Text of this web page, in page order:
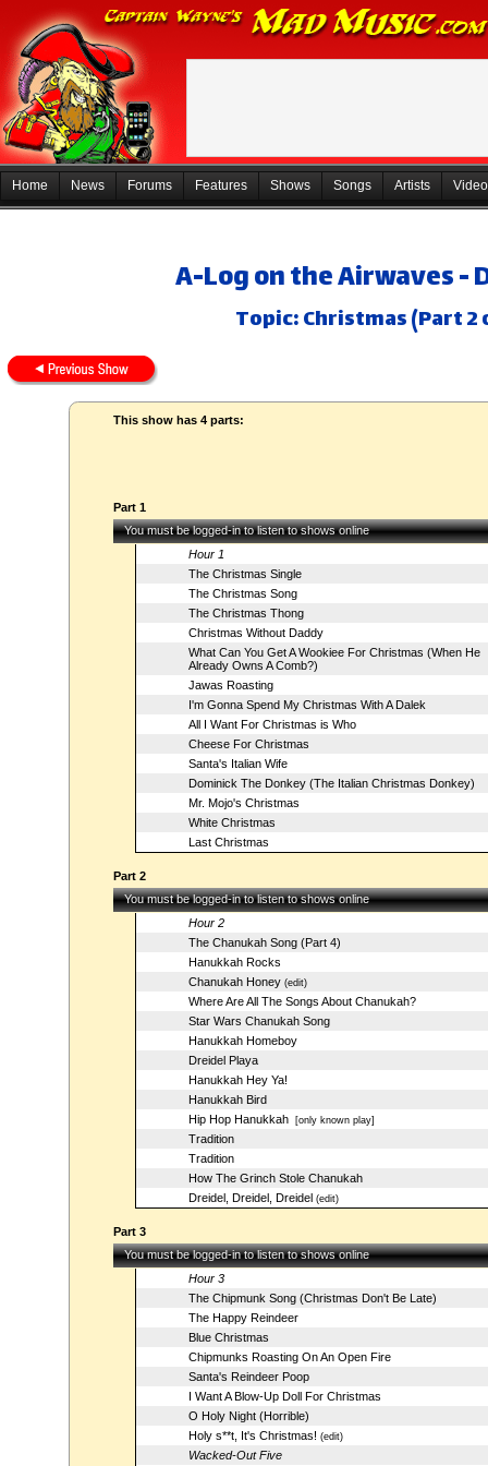
Home News Forums Features Shows Songs Artists
A-Log on the Airwaves -
Topic: Christmas (Part 2
This show has 4 parts:
Part 1
You must be logged-in to listen to shows online
Hour 1
The Christmas Single
The Christmas Song
The Christmas Thong
Christmas Without Daddy
What Can You Get A Wookiee For Christmas (When He
Already Owns A Comb?)
Jawas Roasting
I'm Gonna Spend My Christmas With A Dalek
All I Want For Christmas is Who
Cheese For Christmas
Santa's Italian Wife
Dominick The Donkey (The Italian Christmas Donkey)
Mr. Mojo's Christmas
White Christmas
Last Christmas
Part 2
You must be logged-in to listen to shows online
Hour 2
The Chanukah Song (Part 4)
Hanukkah Rocks
Chanukah Honey(edit)
Where Are All The Songs About Chanukah?
Star Wars Chanukah Song
Hanukkah Homeboy
Dreidel Playa
Hanukkah Hey Ya!
Hanukkah Bird
Hip Hop Hanukkah[only known play]
Tradition
Tradition
How The Grinch Stole Chanukah
Dreidel, Dreidel, Dreidel (edit)
Part 3
You must be logged-in to listen to shows online
Hour 3
The Chipmunk Song (Christmas Don't Be Late)
The Happy Reindeer
Blue Christmas
Chipmunks Roasting On An Open Fire
Santa's Reindeer Poop
I Want A Blow-Up Doll For Christmas
O Holy Night (Horrible)
Holy s**t, It's Christmas! (edit)
Wacked-Out Five